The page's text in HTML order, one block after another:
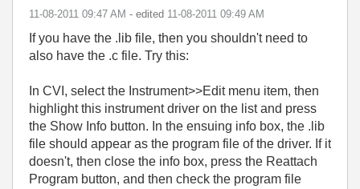
‎11-08-2011 09:47 AM - edited ‎11-08-2011 09:49 AM
If you have the .lib file, then you shouldn't need to
also have the .c file. Try this:
In CVI, select the Instrument>>Edit menu item, then
highlight this instrument driver on the list and press
the Show Info button. In the ensuing info box, the .lib
file should appear as the program file of the driver. If it
doesn't, then close the info box, press the Reattach
Program button, and then check the program file